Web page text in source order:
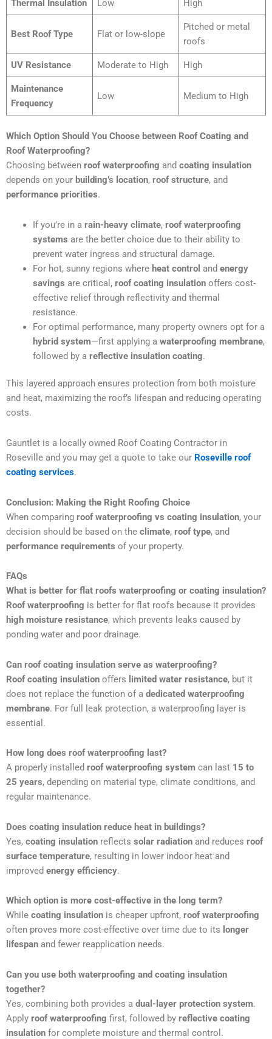
Thermal Insulation Low High
Best Roof Type Flat or low-slope
Pitched or metal
roofs
UV Resistance Moderate to High High
Maintenance
Frequency
Low Medium to High
Which Option Should You Choose between Roof Coating and
Roof Waterproofing?
Choosing between roof waterproofing and coating insulation
depends on your building’s location, roof structure, and
performance priorities.
If you’re in a rain-heavy climate, roof waterproofing
systems are the better choice due to their ability to
prevent water ingress and structural damage.
For hot, sunny regions where heat control and energy
savings are critical, roof coating insulationoffers cost-
effective relief through reflectivity and thermal
resistance.
For optimal performance, many property owners opt for a
hybrid system—first applying a waterproofing membrane,
followed by a reflective insulation coating.
This layered approach ensures protection from both moisture
and heat, maximizing the roof’s lifespan and reducing operating
costs.
Gauntlet is a locally owned Roof Coating Contractor in
Roseville and you may get a quote to take our Roseville roof
coating services.
Conclusion: Making the Right Roofing Choice
When comparing roof waterproofing vs coating insulation, your
decision should be based on the climate, roof type, and
performance requirements of your property.
FAQs
What is better for flat roofs waterproofing or coating insulation?
Roof waterproofing is better for flat roofs because it provides
high moisture resistance, which prevents leaks caused by
ponding water and poor drainage.
Can roof coating insulation serve as waterproofing?
Roof coating insulation offers limited water resistance, but it
does not replace the function of a dedicated waterproofing
membrane. For full leak protection, a waterproofing layer is
essential.
How long does roof waterproofing last?
A properly installed roof waterproofing system can last 15 to
25 years, depending on material type, climate conditions, and
regular maintenance.
Does coating insulation reduce heat in buildings?
Yes, coating insulation reflects solar radiation and reduces roof
surface temperature, resulting in lower indoor heat and
improved energy efficiency.
Which option is more cost-effective in the long term?
While coating insulation is cheaper upfront, roof waterproofing
often proves more cost-effective over time due to its longer
lifespan and fewer reapplication needs.
Can you use both waterproofing and coating insulation
together?
Yes, combining both provides a dual-layer protection system.
Apply roof waterproofing first, followed by reflective coating
insulation for complete moisture and thermal control.